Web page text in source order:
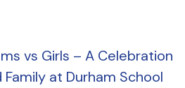
vs Girls – A Celebration
Family at Durham School